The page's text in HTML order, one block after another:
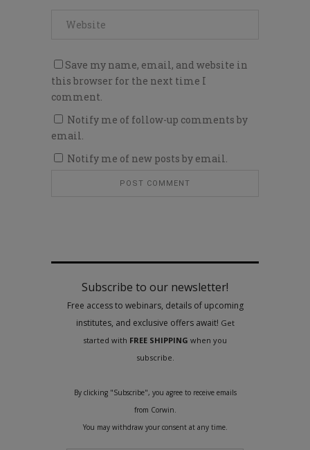
Save my name, email, and website in
this browser for the next time I
comment.
Notify me of follow-up comments by
email.
Notify me of new posts by email.